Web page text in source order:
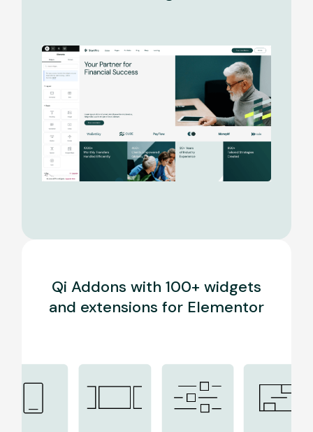
Qi Addons with 100+ widgets
and extensions for Elementor